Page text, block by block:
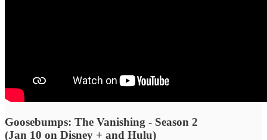
Goosebumps: The Vanishing - Season 2
(Jan 10 on Disney + and Hulu)